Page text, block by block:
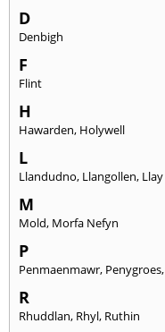
D
Denbigh
F
Flint
H
Hawarden, Holywell
L
Llandudno, Llangollen, Llay
M
Mold, Morfa Nefyn
P
Penmaenmawr, Penygroes,
R
Rhuddlan, Rhyl, Ruthin